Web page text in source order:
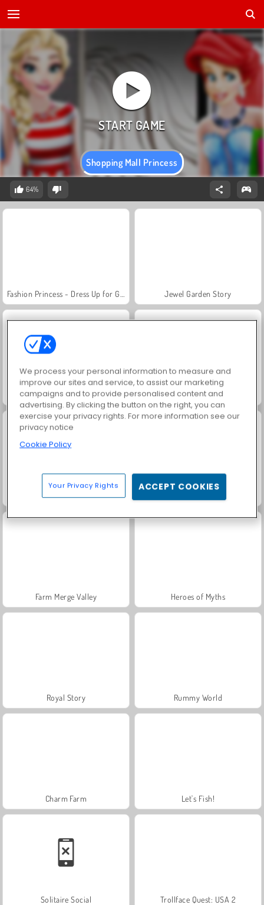
Shopping Mall Princess
64%
Jewel Garden Story
Masha and the Bear: Meadows Scala 40
Juice Merge
Farm Merge Valley Heroes of Myths
Royal Story Rummy World
Charm Farm Let's Fish!
Solitaire Social Trollface Quest: USA 2
We process your personal information to measure and
improve our sites and service, to assist our marketing
campaigns and to provide personalised content and
advertising. By clicking the button on the right, you can
exercise your privacy rights. For more information see our
privacy notice
Cookie Policy
Your Privacy Rights ACCEPT COOKIES